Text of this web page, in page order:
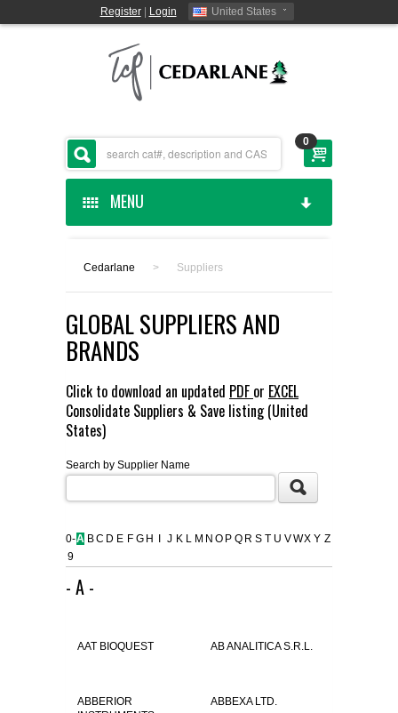
Register| Login United States
0
MENU
CEDARLANE MANUFACTURED
SHOP BY CATEGORY
CUSTOM SERVICES
FLAER
SUPPLIERS
CONTACT US
Cedarlane > Suppliers
GLOBAL SUPPLIERS AND
BRANDS
Click to download an updated PDF or EXCEL
Consolidate Suppliers & Save listing (United
States)
Search by Supplier Name
0-
9
A BC D E F G H J K L M N O P Q R S T U VWX Y Z
- A -
AAT BIOQUEST AB ANALITICA S.R.L.
ABBERIOR
ABBEXA LTD.